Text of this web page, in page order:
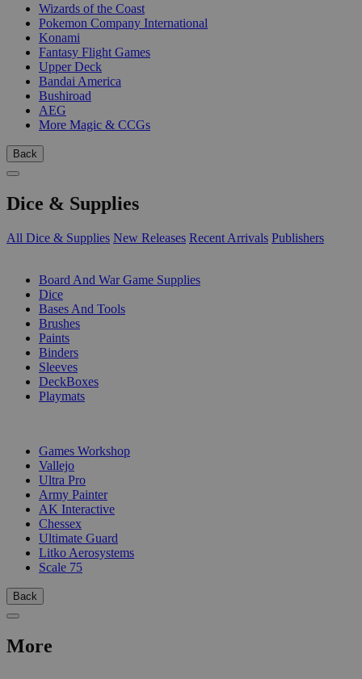
Wizards of the Coast
Pokemon Company International
Konami
Fantasy Flight Games
Upper Deck
Bandai America
Bushiroad
AEG
More Magic & CCGs
Back
Dice & Supplies
All Dice & Supplies New Releases Recent Arrivals Publishers
Board And War Game Supplies
Dice
Bases And Tools
Brushes
Paints
Binders
Sleeves
DeckBoxes
Playmats
Games Workshop
Vallejo
Ultra Pro
Army Painter
AK Interactive
Chessex
Ultimate Guard
Litko Aerosystems
Scale 75
Back
More